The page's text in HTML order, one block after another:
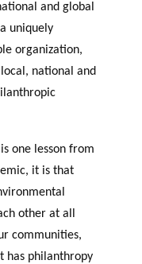
and global
uniquely
organization,
national and
one lesson from
it is that
other at all
communities,
has philanthropy